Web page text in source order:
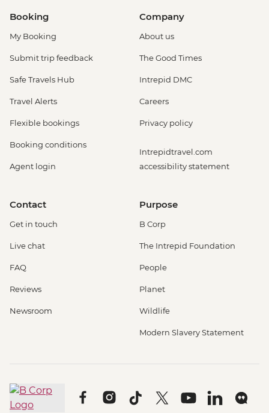
Booking
My Booking
Submit trip feedback
Safe Travels Hub
Travel Alerts
Flexible bookings
Booking conditions
Agent login
Company
About us
The Good Times
Intrepid DMC
Careers
Privacy policy
Intrepidtravel.com
accessibility statement
Contact
Get in touch
Live chat
FAQ
Reviews
Newsroom
Purpose
B Corp
The Intrepid Foundation
People
Planet
Wildlife
Modern Slavery Statement